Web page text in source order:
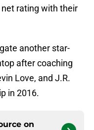
rating with their
another star-
after coaching
Love, and J.R.
in 2016.
on